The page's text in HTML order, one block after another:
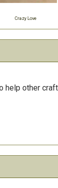
Crazy Love
help other